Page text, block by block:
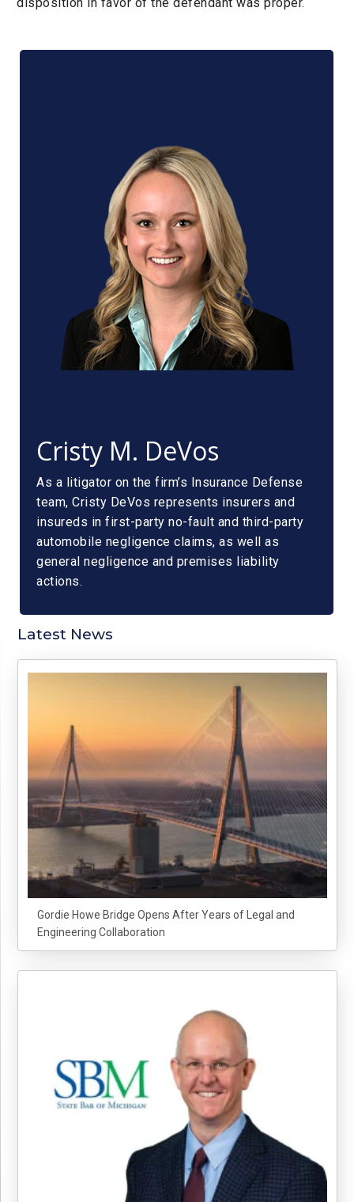
Cristy M. DeVos
As a litigator on the firm’s Insurance Defense
team, Cristy DeVos represents insurers and
insureds in first-party no-fault and third-party
automobile negligence claims, as well as
general negligence and premises liability
actions.
Latest News
Gordie Howe Bridge Opens After Years of Legal and
Engineering Collaboration